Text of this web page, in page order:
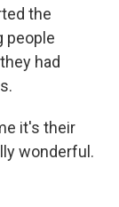
the
people
had
it's their
wonderful.